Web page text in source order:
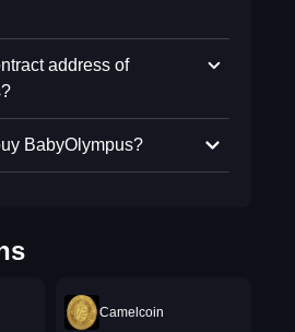
address of
BabyOlympus?
Camelcoin